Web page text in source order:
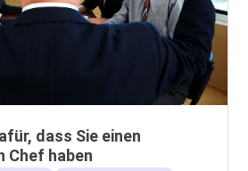
dass Sie einen
Chef haben